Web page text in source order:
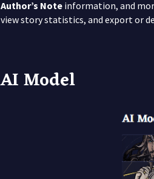
Author’s Note information, and
view story statistics, and export or
AI Model